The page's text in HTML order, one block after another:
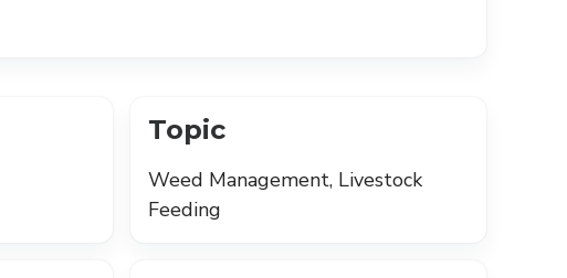
Topic
Weed Management, Livestock
Feeding